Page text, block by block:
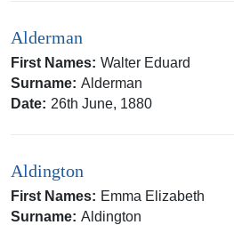
Alderman
First Names: Walter Eduard
Surname: Alderman
Date: 26th June, 1880
Aldington
First Names: Emma Elizabeth
Surname: Aldington